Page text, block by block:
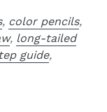
, color pencils,
, long-tailed
guide,